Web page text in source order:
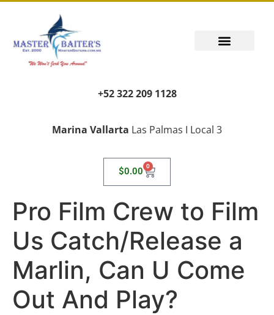
+52 322 209 1128
Marina Vallarta Las Palmas I Local 3
$0.00 0
Pro Film Crew to Film
Us Catch/Release a
Marlin, Can U Come
Out And Play?